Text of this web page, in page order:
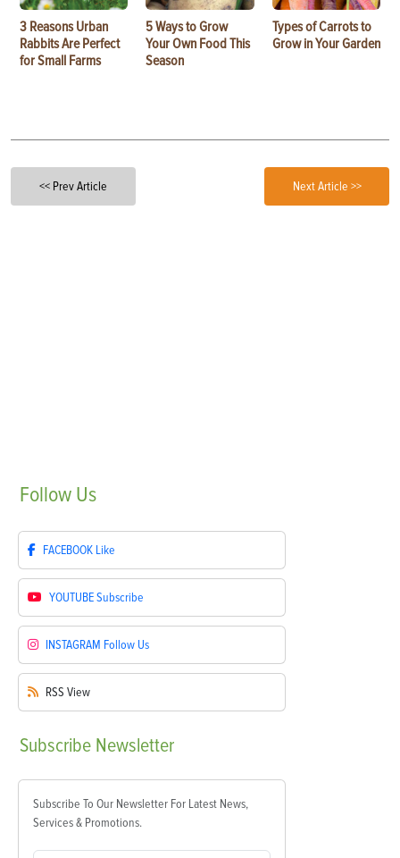
3 Reasons Urban
Rabbits Are Perfect
for Small Farms
5 Ways to Grow
Your Own Food This
Season
Types of Carrots to
Grow in Your Garden
<< Prev Article Next Article >>
Follow Us
FACEBOOK Like
YOUTUBESubscribe
INSTAGRAM Follow Us
RSS View
Subscribe Newsletter
Subscribe To Our Newsletter For Latest News,
Services & Promotions.